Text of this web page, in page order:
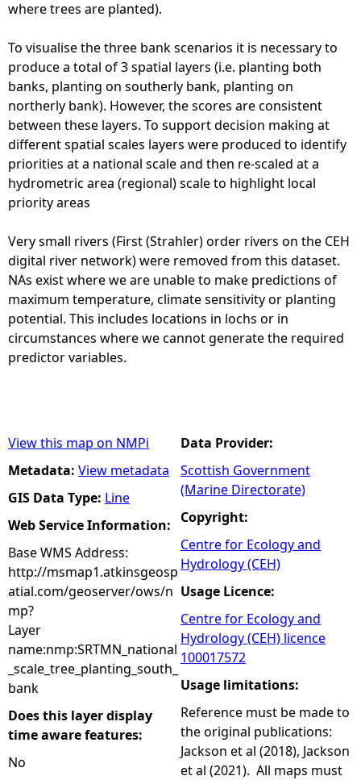
where trees are planted).
To visualise the three bank scenarios it is necessary to
produce a total of 3 spatial layers (i.e. planting both
banks, planting on southerly bank, planting on
northerly bank). However, the scores are consistent
between these layers. To support decision making at
different spatial scales layers were produced to identify
priorities at a national scale and then re-scaled at a
hydrometric area (regional) scale to highlight local
priority areas
Very small rivers (First (Strahler) order rivers on the CEH
digital river network) were removed from this dataset.
NAs exist where we are unable to make predictions of
maximum temperature, climate sensitivity or planting
potential. This includes locations in lochs or in
circumstances where we cannot generate the required
predictor variables.
View this map on NMPi
Metadata: View metadata
GIS Data Type: Line
Web Service Information:
Base WMS Address:
http://msmap1.atkinsgeosp
atial.com/geoserver/ows/n
mp?
Layer
name:nmp:SRTMN_national
_scale_tree_planting_south_
bank
Does this layer display
time aware features:
No
Data Provider:
Scottish Government
(Marine Directorate)
Copyright:
Centre for Ecology and
Hydrology (CEH)
Usage Licence:
Centre for Ecology and
Hydrology (CEH) licence
100017572
Usage limitations:
Reference must be made to
the original publications:
Jackson et al (2018), Jackson
et al (2021). All maps must